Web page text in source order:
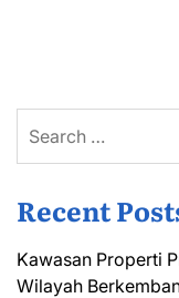
for:
Recent
Kawasan Properti
Wilayah